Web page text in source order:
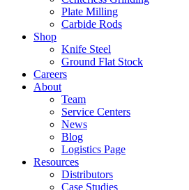
Plate Milling
Carbide Rods
Shop
Knife Steel
Ground Flat Stock
Careers
About
Team
Service Centers
News
Blog
Logistics Page
Resources
Distributors
Case Studies